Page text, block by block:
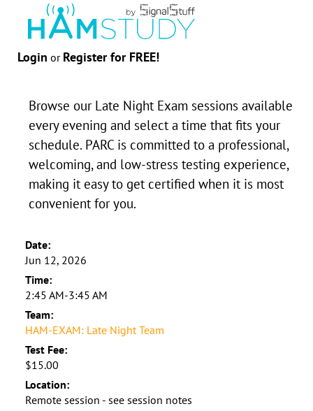
Login or Register for FREE!
Browse our Late Night Exam sessions available
every evening and select a time that fits your
schedule. PARC is committed to a professional,
welcoming, and low-stress testing experience,
making it easy to get certified when it is most
convenient for you.
Date:
Jun 12, 2026
Time:
2:45 AM-3:45 AM
Team:
HAM-EXAM: Late Night Team
Test Fee:
$15.00
Location:
Remote session - see session notes